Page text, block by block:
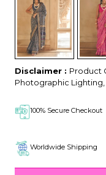
Disclaimer : Product
Photographic
100% Secure Checkout
Worldwide Shipping